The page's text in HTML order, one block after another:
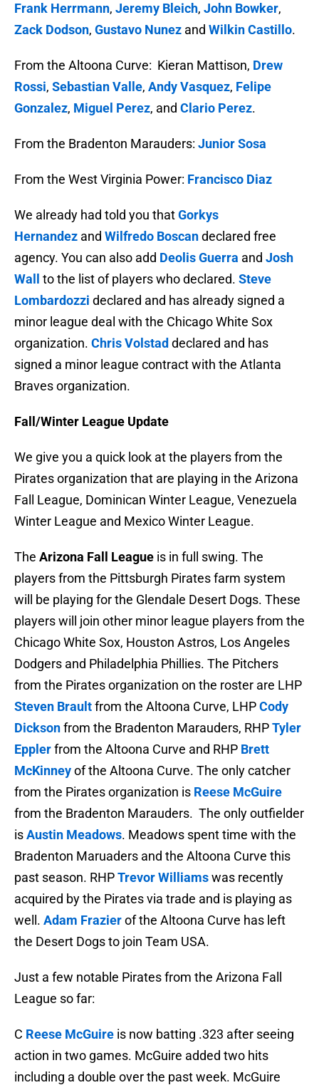
Frank Herrmann, Jeremy Bleich, John Bowker,
Zack Dodson, Gustavo Nunez and Wilkin Castillo.
From the Altoona Curve: Kieran Mattison, Drew
Rossi, Sebastian Valle, Andy Vasquez, Felipe
Gonzalez, Miguel Perez, and Clario Perez.
From the Bradenton Marauders: Junior Sosa
From the West Virginia Power: Francisco Diaz
We already had told you thatGorkys
Hernandez and Wilfredo Boscandeclared free
agency. You can also add Deolis Guerra and Josh
Wall
to the list of players who declared. Steve
Lombardozzi declared and has already signed a
minor league deal with the Chicago White Sox
organization. Chris Volstad declared and has
signed a minor league contract with the Atlanta
Braves organization.
Fall/Winter League Update
We give you a quick look at the players from the
Pirates organization that are playing in the Arizona
Fall League, Dominican Winter League, Venezuela
Winter League and Mexico Winter League.
The Arizona Fall League is in full swing. The
players from the Pittsburgh Pirates farm system
will be playing for the Glendale Desert Dogs. These
players will join other minor league players from the
Chicago White Sox, Houston Astros, Los Angeles
Dodgers and Philadelphia Phillies. The Pitchers
from the Pirates organization on the roster are LHP
Steven Braultfrom the Altoona Curve, LHPCody
Dicksonfrom the Bradenton Marauders, RHPTyler
Epplerfrom the Altoona Curve and RHP Brett
McKinneyof the Altoona Curve. The only catcher
from the Pirates organization is Reese McGuire
from the Bradenton Marauders. The only outfielder
isAustin Meadows. Meadows spent time with the
Bradenton Maruaders and the Altoona Curve this
past season. RHPTrevor Williamswas recently
acquired by the Pirates via trade and is playing as
well. Adam Frazierof the Altoona Curve has left
the Desert Dogs to join Team USA.
Just a few notable Pirates from the Arizona Fall
League so far:
C Reese McGuire is now batting .323 after seeing
action in two games. McGuire added two hits
including a double over the past week. McGuire